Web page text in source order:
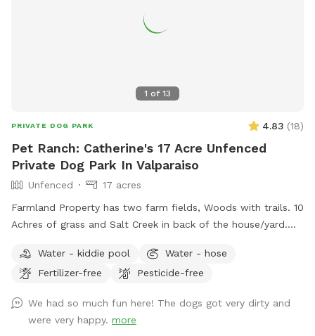
1 of 13
PRIVATE DOG PARK 4.83 (18)
Pet Ranch: Catherine's 17 Acre Unfenced
Private Dog Park In Valparaiso
Unfenced
17 acres
Farmland Property has two farm fields, Woods with trails. 10
Achres of grass and Salt Creek in back of the house/yard.
teens and children must stay with owner at all times! Stay
away from widow makers: Any tree leaned against another
under it when it falls! 10 foot drop off surrounding entire
property= wetland/tertuaries: Do not enter due to probable
Water - kiddie pool
Water - hose
Fertilizer-free
Pesticide-free
We had so much fun here! The dogs got very dirty and
were very happy. more